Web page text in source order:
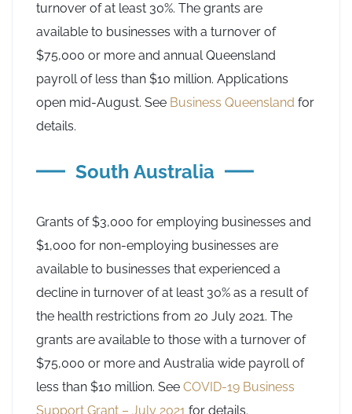
turnover of at least 30%. The grants are
available to businesses with a turnover of
$75,000 or more and annual Queensland
payroll of less than $10 million. Applications
open mid-August. See Business Queensland for
details.
South Australia
Grants of $3,000 for employing businesses and
$1,000 for non-employing businesses are
available to businesses that experienced a
decline in turnover of at least 30% as a result of
the health restrictions from 20 July 2021. The
grants are available to those with a turnover of
$75,000 or more and Australia wide payroll of
less than $10 million. See COVID-19 Business
Support Grant – July 2021 for details.